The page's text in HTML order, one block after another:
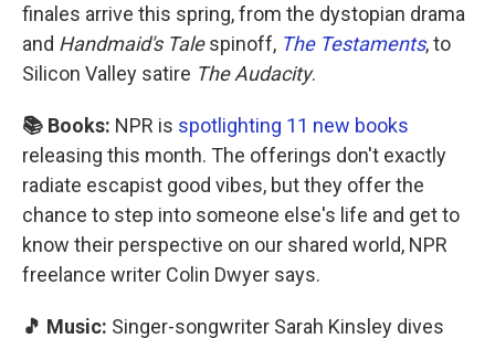
finales arrive this spring, from the dystopian drama
and Handmaid's Talespinoff, The Testaments, to
Silicon Valley satire The Audacity.
📚 Books: NPR is spotlighting 11 new books
releasing this month. The offerings don't exactly
radiate escapist good vibes, but they offer the
chance to step into someone else's life and get to
know their perspective on our shared world, NPR
freelance writer Colin Dwyer says.
🎵 Music: Singer-songwriter Sarah Kinsley dives